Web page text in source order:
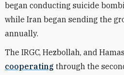
began conducting suicide
while Iran began sending the
annually.
The IRGC, Hezbollah, and
cooperating through the